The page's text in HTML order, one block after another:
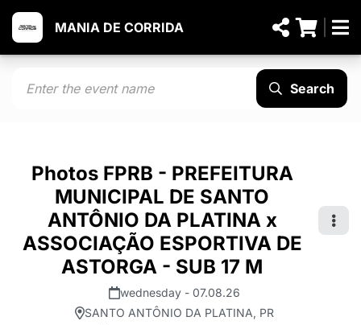
MANIA DE CORRIDA
Search
Photos FPRB - PREFEITURA
MUNICIPAL DE SANTO
ANTÔNIO DA PLATINA x
ASSOCIAÇÃO ESPORTIVA DE
ASTORGA - SUB 17 M
wednesday - 07.08.26
SANTO ANTÔNIO DA PLATINA, PR